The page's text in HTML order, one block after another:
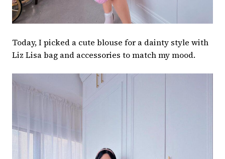
Today, I picked a cute blouse for a dainty style with
Liz Lisa bag and accessories to match my mood.